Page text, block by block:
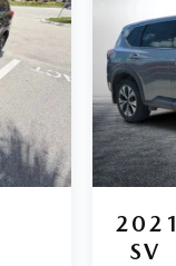
2021
SV